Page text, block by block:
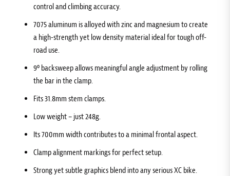
control and climbing accuracy.
7075 aluminum is alloyed with zinc and magnesium to create
a high-strength yet low density material ideal for tough off-
road use.
9º backsweep allows meaningful angle adjustment by rolling
the bar in the clamp.
Fits 31.8mm stem clamps.
Low weight – just 248g.
Its 700mm width contributes to a minimal frontal aspect.
Clamp alignment markings for perfect setup.
Strong yet subtle graphics blend into any serious XC bike.